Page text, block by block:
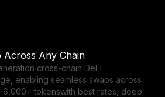
Across Any Chain
cross-chain DeFi
enabling seamless swaps across
6,000+ tokenswith best rates, deep